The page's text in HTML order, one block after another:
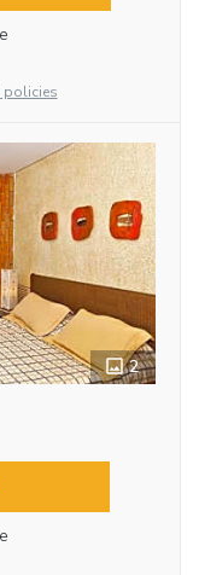
policies
2